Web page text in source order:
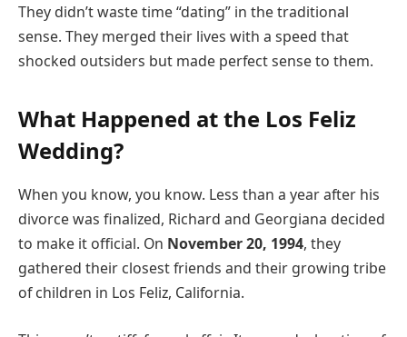
They didn’t waste time “dating” in the traditional
sense. They merged their lives with a speed that
shocked outsiders but made perfect sense to them.
What Happened at the Los Feliz
Wedding?
When you know, you know. Less than a year after his
divorce was finalized, Richard and Georgiana decided
to make it official. On November 20, 1994, they
gathered their closest friends and their growing tribe
of children in Los Feliz, California.